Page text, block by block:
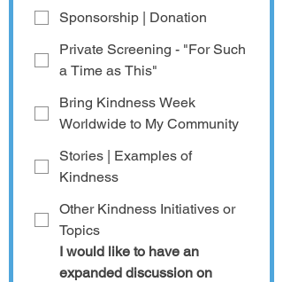
Sponsorship | Donation
Private Screening - "For Such
a Time as This"
Bring Kindness Week
Worldwide to My Community
Stories | Examples of
Kindness
Other Kindness Initiatives or
Topics
I would like to have an
expanded discussion on